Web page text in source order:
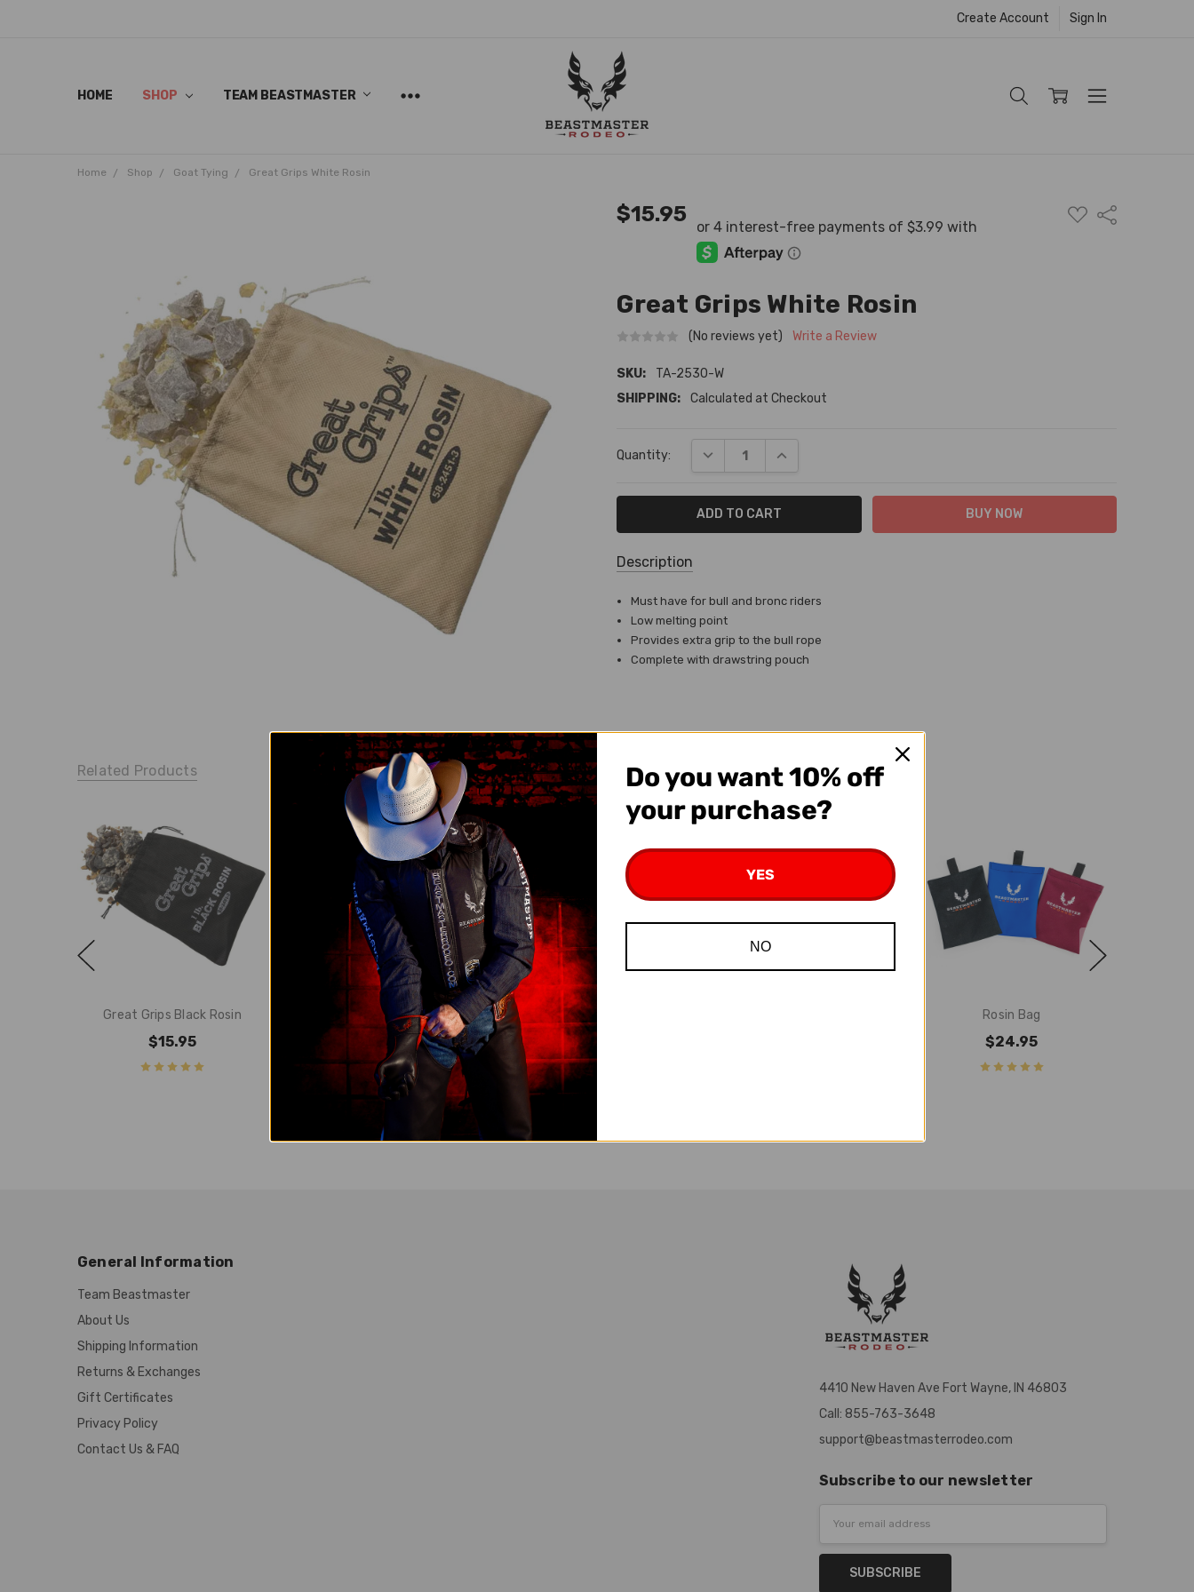
Create Account Sign In
HOME SHOP TEAM BEASTMASTER
Home Shop Goat Tying Great Grips White Rosin
$15.95
ADD
TO
Share
Great Grips White Rosin
(No reviews yet) Write a Review
SKU:
TA-2530-W
SHIPPING:
Calculated at Checkout
Stock:
Quantity: DECREASE QUANTITY:INCREASE QUANTITY:
Description
SKU:
TA-
2530-
W
Must have for bull and bronc riders
Low melting point
Provides extra grip to the bull rope
Complete with drawstring pouch
Related Products
Great Grips Black Rosin
$15.95
Wicked Grip Rosin
$34.95
Super Grip Beeswax Rosin
$11.95
Rosin Bag
$24.95
General Information
Team Beastmaster
About Us
Shipping Information
Returns & Exchanges
Gift Certificates
Privacy Policy
Contact Us & FAQ
4410 New Haven Ave Fort Wayne, IN 46803
Call: 855-763-3648
support@beastmasterrodeo.com
Subscribe to our newsletter
Do you want 10% off
your purchase?
YES
NO